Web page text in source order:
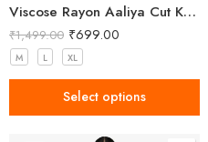
Viscose Rayon Aaliya Cut Kurta Pant Set for Women
₹1,499.00 ₹699.00
M L XL
Select options